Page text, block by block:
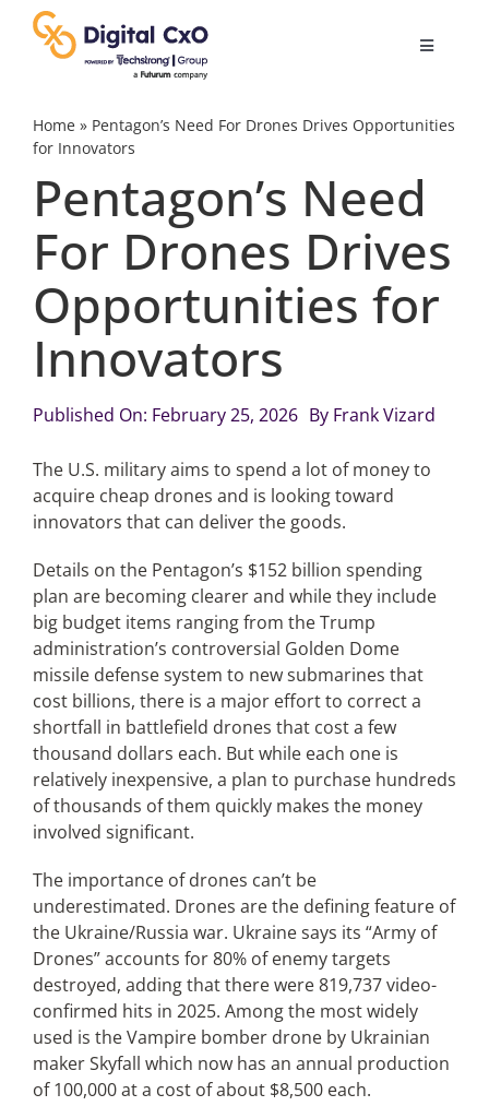
content
Toggle
Digital Transformation
Business Culture
Change Management
Videos
Podcast Archives
Search
for:
Home» Pentagon’s Need For Drones Drives Opportunities
for Innovators
Pentagon’s Need
For Drones Drives
Opportunities for
Innovators
Published On: February 25, 2026 By Frank Vizard
The U.S. military aims to spend a lot of money to
acquire cheap drones and is looking toward
innovators that can deliver the goods.
Details on the Pentagon’s $152 billion spending
plan are becoming clearer and while they include
big budget items ranging from the Trump
administration’s controversial Golden Dome
missile defense system to new submarines that
cost billions, there is a major effort to correct a
shortfall in battlefield drones that cost a few
thousand dollars each. But while each one is
relatively inexpensive, a plan to purchase hundreds
of thousands of them quickly makes the money
involved significant.
The importance of drones can’t be
underestimated. Drones are the defining feature of
the Ukraine/Russia war. Ukraine says its “Army of
Drones” accounts for 80% of enemy targets
destroyed, adding that there were 819,737 video-
confirmed hits in 2025. Among the most widely
used is the Vampire bomber drone by Ukrainian
maker Skyfall which now has an annual production
of 100,000 at a cost of about $8,500 each.